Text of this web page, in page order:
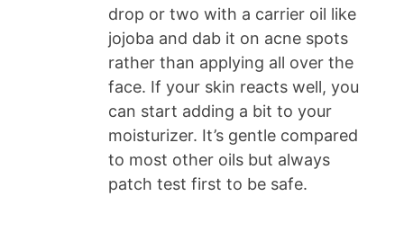
drop or two with a carrier oil like
jojoba and dab it on acne spots
rather than applying all over the
face. If your skin reacts well, you
can start adding a bit to your
moisturizer. It’s gentle compared
to most other oils but always
patch test first to be safe.